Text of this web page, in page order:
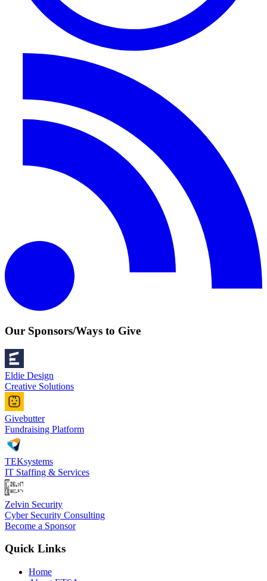
Our Sponsors/Ways to Give
Eldie Design
Creative Solutions
Givebutter
Fundraising Platform
TEKsystems
IT Staffing & Services
Zelvin Security
Cyber Security Consulting
Become a Sponsor
Quick Links
Home